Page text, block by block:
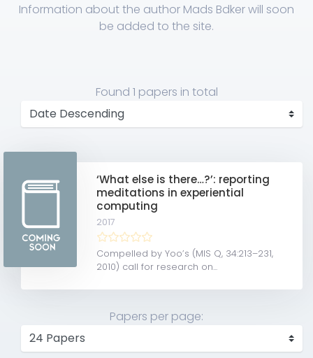
Information about the author Mads Bdker will soon
be added to the site.
Found 1 papers in total
‘What else is there…?’: reporting
meditations in experiential
computing
2017
Compelled by Yoo’s (MIS Q, 34:213–231,
2010) call for research on...
Papers per page: